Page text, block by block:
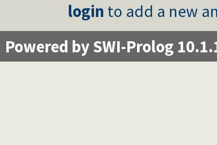
login to add a new
Powered by SWI-Prolog